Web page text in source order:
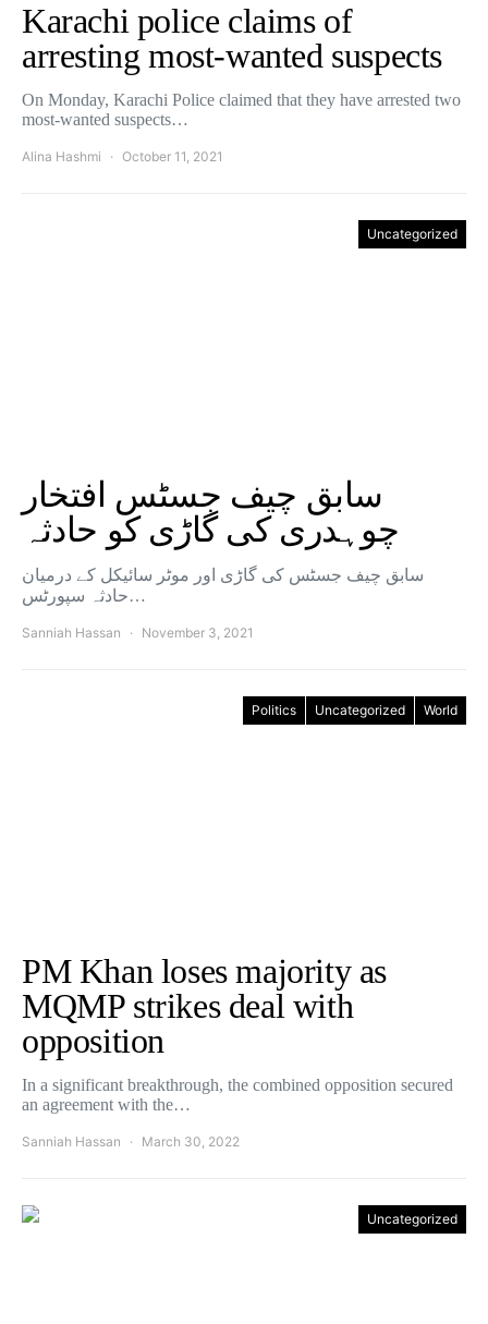
Karachi police claims of
arresting most-wanted suspects
On Monday, Karachi Police claimed that they have arrested two
most-wanted suspects…
Alina Hashmi October 11, 2021
Uncategorized
سابق چیف جسٹس افتخار
چوہدری کی گاڑی کو حادثہ
سابق چیف جسٹس کی گاڑی اور موٹر سائیکل کے درمیان
حادثہ سپورٹس…
Sanniah Hassan November 3, 2021
Politics Uncategorized World
PM Khan loses majority as
MQMP strikes deal with
opposition
In a significant breakthrough, the combined opposition secured
an agreement with the…
Sanniah Hassan March 30, 2022
Uncategorized